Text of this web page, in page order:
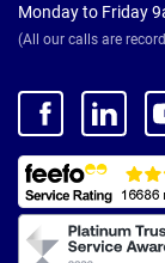
Monday to Friday
(All our calls are